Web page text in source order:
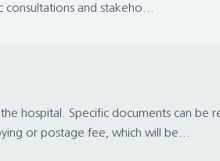
consultations and stakeho...
hospital. Specific documents can
or postage fee, which will be...